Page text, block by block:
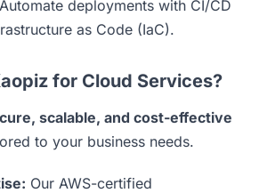
Automate deployments with CI/CD
as Code (IaC).
for Cloud Services?
scalable, and cost-effective
to your business needs.
Our AWS-certified